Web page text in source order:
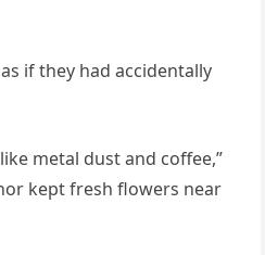
if they had accidentally
metal dust and coffee,”
kept fresh flowers near